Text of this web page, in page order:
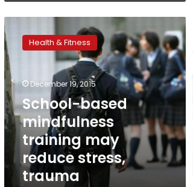
School-
based
mindfulness
training
may
reduce
stress,
trauma
Health & Fitness
December 19, 2015
School-based
mindfulness
training may
reduce stress,
trauma